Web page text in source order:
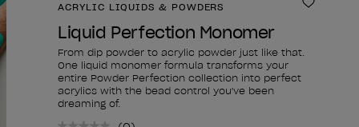
ACRYLIC LIQUIDS & POWDERS Add to
Liquid Perfection Monomer
From dip powder to acrylic powder just like that.
One liquid monomer formula transforms your
entire Powder Perfection collection into perfect
acrylics with the bead control you've been
dreaming of.